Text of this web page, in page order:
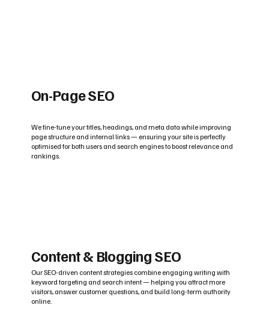
On-Page SEO
We fine-tune your titles, headings, and meta data while improving
page structure and internal links — ensuring your site is perfectly
optimised for both users and search engines to boost relevance and
rankings.
Content & Blogging SEO
Our SEO-driven content strategies combine engaging writing with
keyword targeting and search intent — helping you attract more
visitors, answer customer questions, and build long-term authority
online.